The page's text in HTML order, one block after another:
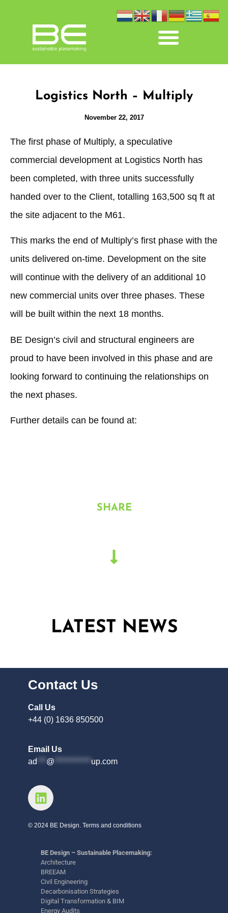
Logistics North – Multiply
November 22, 2017
The first phase of Multiply, a speculative
commercial development at Logistics North has
been completed, with three units successfully
handed over to the Client, totalling 163,500 sq ft at
the site adjacent to the M61.
This marks the end of Multiply’s first phase with the
units delivered on-time. Development on the site
will continue with the delivery of an additional 10
new commercial units over three phases. These
will be built within the next 18 months.
BE Design’s civil and structural engineers are
proud to have been involved in this phase and are
looking forward to continuing the relationships on
the next phases.
Further details can be found at:
SHARE
LATEST NEWS
Contact Us
Call Us
+44 (0) 1636 850500
Email Us
ad *** @ ************ up.com
© 2024 BE Design. Terms and conditions
BE Design – Sustainable Placemaking:
Architecture
BREEAM
Civil Engineering
Decarbonisation Strategies
Digital Transformation & BIM
Energy Audits